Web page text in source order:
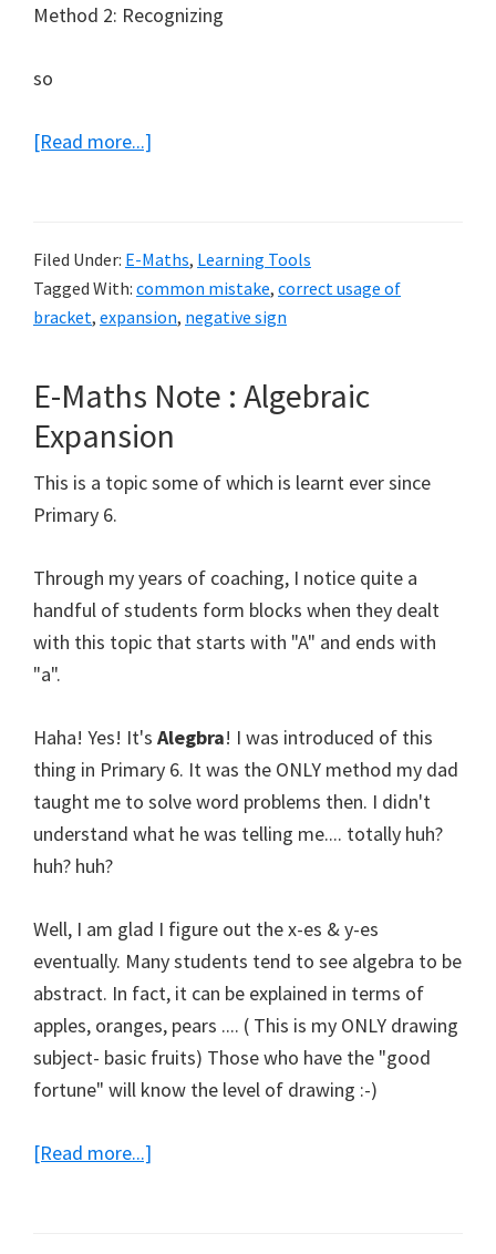
Method 2: Recognizing
so
[Read more...]
:
Usage
of
in
Expansion
Filed Under: E-Maths, Learning Tools
Tagged With: common mistake, correct usage of
bracket, expansion, negative sign
E-Maths Note : Algebraic
Expansion
This is a topic some of which is learnt ever since
Primary 6.
Through my years of coaching, I notice quite a
handful of students form blocks when they dealt
with this topic that starts with "A" and ends with
"a".
Haha! Yes! It's Alegbra! I was introduced of this
thing in Primary 6. It was the ONLY method my dad
taught me to solve word problems then. I didn't
understand what he was telling me.... totally huh?
huh? huh?
Well, I am glad I figure out the x-es & y-es
eventually. Many students tend to see algebra to be
abstract. In fact, it can be explained in terms of
apples, oranges, pears .... ( This is my ONLY drawing
subject- basic fruits) Those who have the "good
fortune" will know the level of drawing :-)
[Read more...]